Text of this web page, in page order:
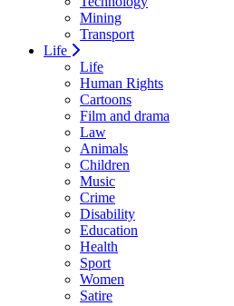
Mining
Transport
Life
Life
Human Rights
Cartoons
Film and drama
Law
Animals
Children
Music
Crime
Disability
Education
Health
Sport
Women
Satire